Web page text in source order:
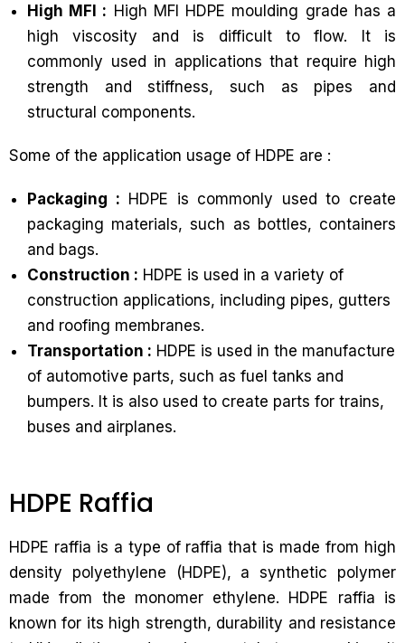
High MFI : High MFI HDPE moulding grade has a
high viscosity and is difficult to flow. It is
commonly used in applications that require high
strength and stiffness, such as pipes and
structural components.
Some of the application usage of HDPE are :
Packaging : HDPE is commonly used to create
packaging materials, such as bottles, containers
and bags.
Construction : HDPE is used in a variety of
construction applications, including pipes, gutters
and roofing membranes.
Transportation : HDPE is used in the manufacture
of automotive parts, such as fuel tanks and
bumpers. It is also used to create parts for trains,
buses and airplanes.
HDPE Raffia
HDPE raffia is a type of raffia that is made from high
density polyethylene (HDPE), a synthetic polymer
made from the monomer ethylene. HDPE raffia is
known for its high strength, durability and resistance